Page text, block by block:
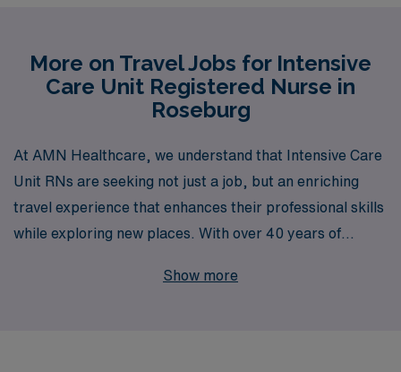
More on Travel Jobs for Intensive
Care Unit Registered Nurse in
Roseburg
At AMN Healthcare, we understand that Intensive Care
Unit RNs are seeking not just a job, but an enriching
travel experience that enhances their professional skills
while exploring new places. With over 40 years of
than 10,000 healthcare professionals each year,
Show more